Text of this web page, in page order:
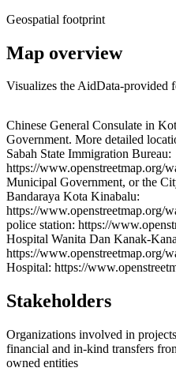
Geospatial footprint
Map overview
Visualizes the AidData-provided
+
−
Chinese General Consulate in
Government. More detailed
Sabah State Immigration Bureau:
https://www.openstreetmap.org/
Municipal Government, or the
Bandaraya Kota Kinabalu:
https://www.openstreetmap.org/
police station: https://
Hospital Wanita Dan Kanak-
https://www.openstreetmap.org/
Hospital: https://
Stakeholders
Organizations involved in
financial and in-kind transfers
owned entities